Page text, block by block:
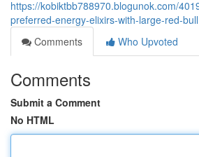
https://kobiktbb788970.blogunok.com/
preferred-energy-elixirs-with-large-red-bull
Comments
Who Upvoted
Comments
Submit a Comment
No HTML